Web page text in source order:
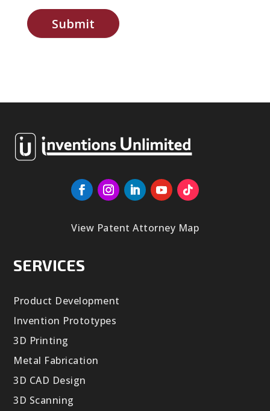
Submit
View Patent Attorney Map
SERVICES
Product Development
Invention Prototypes
3D Printing
Metal Fabrication
3D CAD Design
3D Scanning